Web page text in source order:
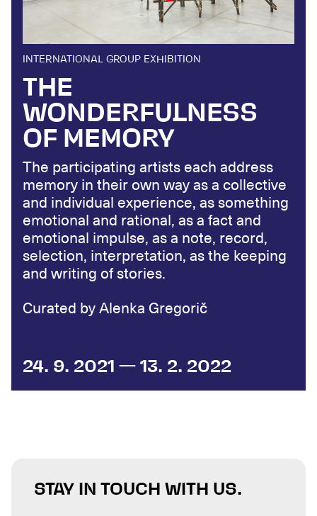
INTERNATIONAL GROUP EXHIBITION
THE
WONDERFULNESS
OF MEMORY
The participating artists each address
memory in their own way as a collective
and individual experience, as something
emotional and rational, as a fact and
emotional impulse, as a note, record,
selection, interpretation, as the keeping
and writing of stories.
Curated by Alenka Gregorič
24. 9. 2021 — 13. 2. 2022
STAY IN TOUCH WITH US.